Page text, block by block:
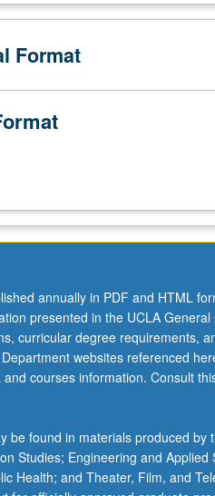
Format
annually in PDF and HTML
presented in the UCLA
curricular degree requirements,
websites referenced
courses information. Consult
be found in materials produced by
Studies; Engineering and
Health; and Theater, Film, and